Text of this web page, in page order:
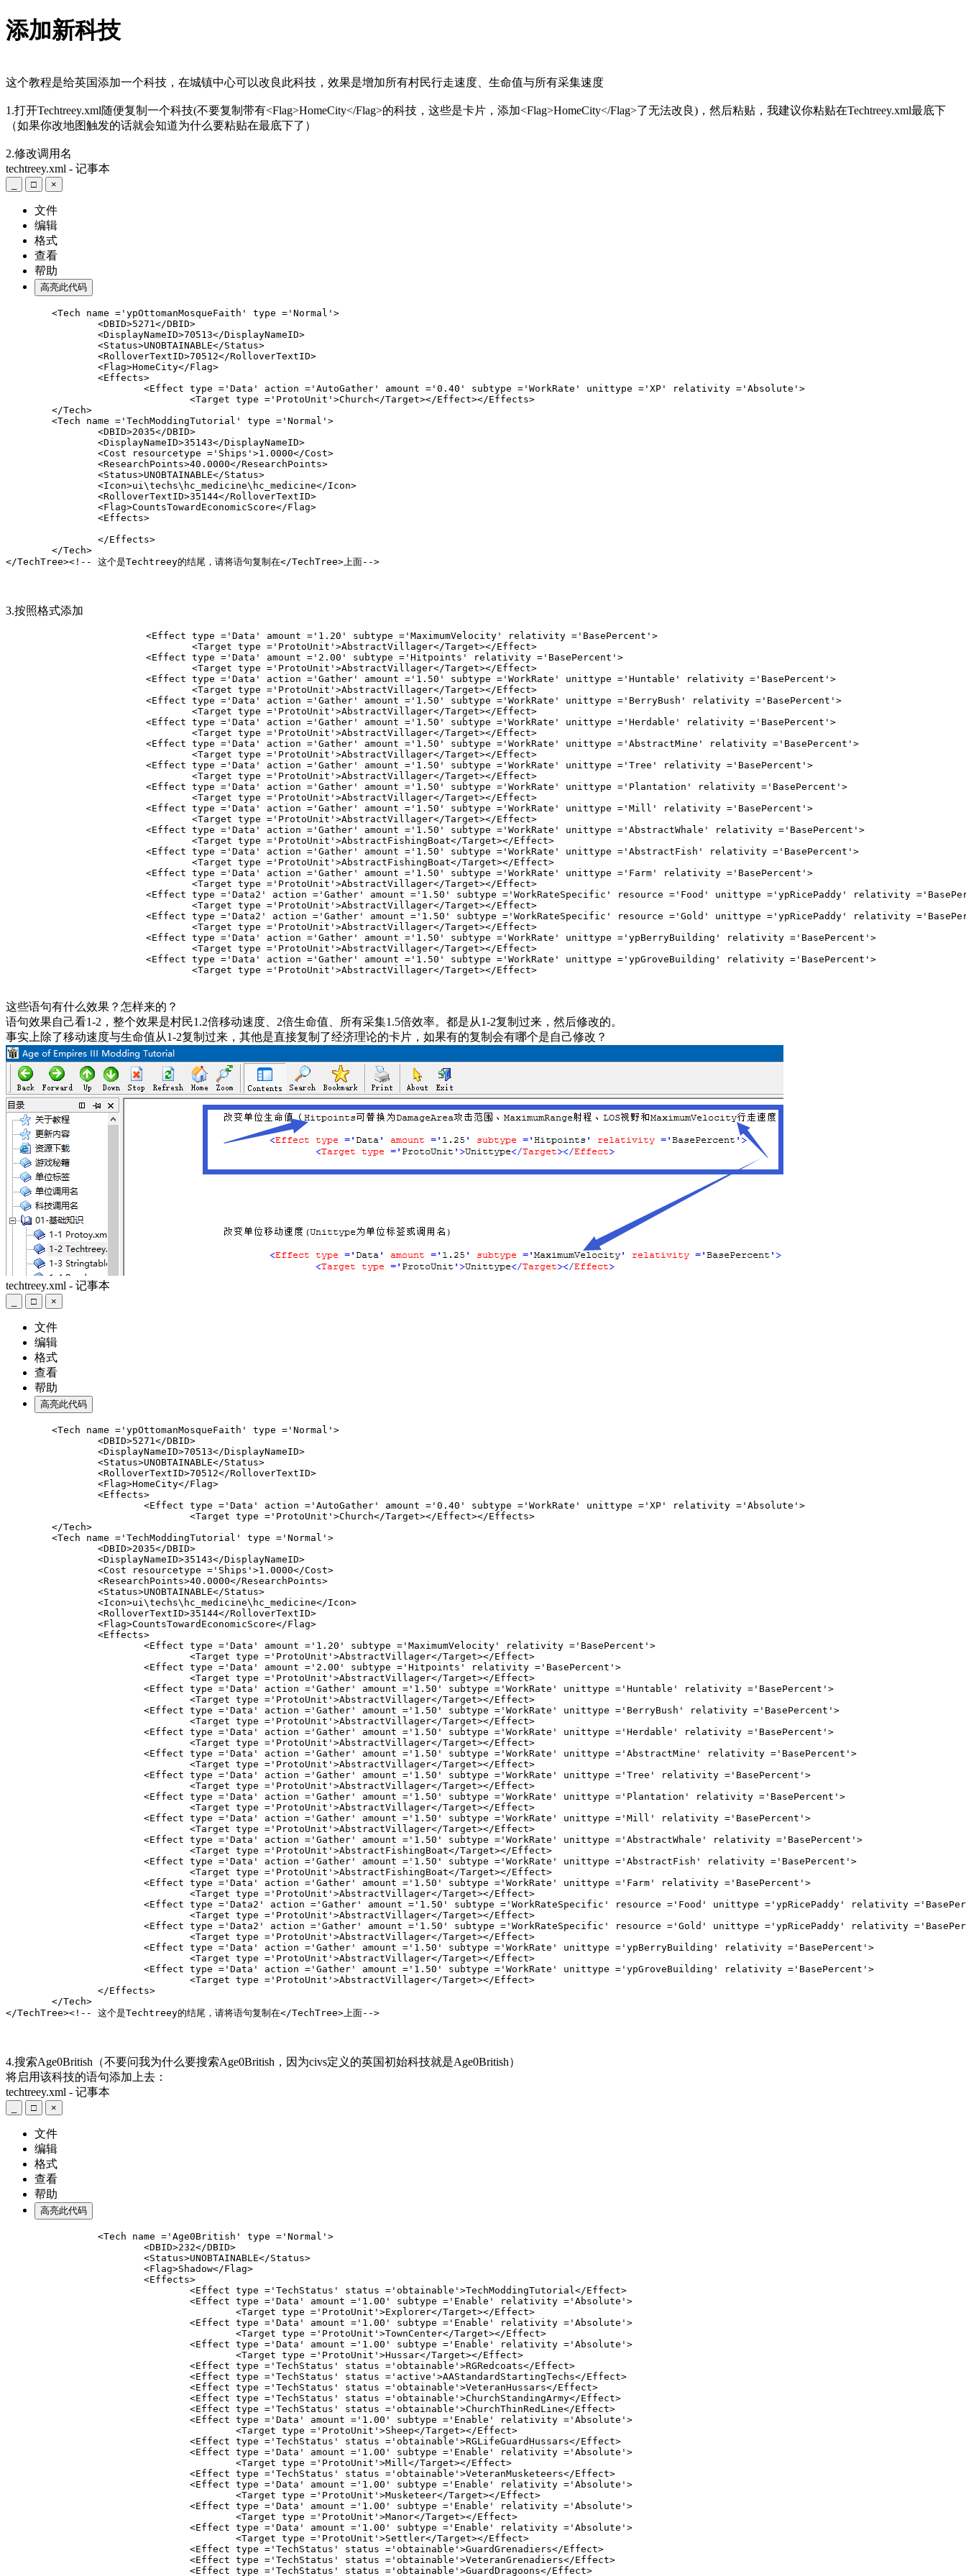
添加新科技
这个教程是给英国添加一个科技，在城镇中心可以改良此科技，效果是增加所有村民行走速度、生命值与所有采集速度
1.打开Techtreey.xml随便复制一个科技(不要复制带有<Flag>HomeCity</Flag>的科技，这些是卡片，添加<Flag>HomeCity</Flag>了无法改良)，然后粘贴，我建议你粘贴在Techtreey.xml最底下
（如果你改地图触发的话就会知道为什么要粘贴在最底下了）
2.修改调用名
techtreey.xml - 记事本
□ ×
文件
编辑
格式
查看
帮助
高亮此代码
	<Tech name ='ypOttomanMosqueFaith' type ='Normal'>
		<DBID>5271</DBID>
		<DisplayNameID>70513</DisplayNameID>
		<Status>UNOBTAINABLE</Status>
		<RolloverTextID>70512</RolloverTextID>
		<Flag>HomeCity</Flag>
		<Effects>
			<Effect type ='Data' action ='AutoGather' amount ='0.40' subtype ='WorkRate' unittype ='XP' relativity ='Absolute'>
				<Target type ='ProtoUnit'>Church</Target></Effect></Effects>
	<Tech name ='
TechModdingTutorial ' type ='Normal'>
		<DBID>2035</DBID>
		<DisplayNameID>35143</DisplayNameID>
		<Cost resourcetype ='Ships'>1.0000</Cost>
		<ResearchPoints>40.0000</ResearchPoints>
		<Status>UNOBTAINABLE</Status>
		<Icon>ui\techs\hc_medicine\hc_medicine</Icon>
		<RolloverTextID>35144</RolloverTextID>
		<Flag>CountsTowardEconomicScore</Flag>
		<Effects>
		</Effects>
	</Tech>
</TechTree><!-- 这个是Techtreey的结尾，请将语句复制在</TechTree>上面-->
3.按照格式添加
			<Effect type ='Data' amount ='1.20' subtype ='MaximumVelocity' relativity ='BasePercent'>
				<Target type ='ProtoUnit'>AbstractVillager</Target></Effect>
			<Effect type ='Data' amount ='2.00' subtype ='Hitpoints' relativity ='BasePercent'>
				<Target type ='ProtoUnit'>AbstractVillager</Target></Effect>
			<Effect type ='Data' action ='Gather' amount ='1.50' subtype ='WorkRate' unittype ='Huntable' relativity ='BasePercent'>
				<Target type ='ProtoUnit'>AbstractVillager</Target></Effect>
			<Effect type ='Data' action ='Gather' amount ='1.50' subtype ='WorkRate' unittype ='BerryBush' relativity ='BasePercent'>
				<Target type ='ProtoUnit'>AbstractVillager</Target></Effect>
			<Effect type ='Data' action ='Gather' amount ='1.50' subtype ='WorkRate' unittype ='Herdable' relativity ='BasePercent'>
				<Target type ='ProtoUnit'>AbstractVillager</Target></Effect>
			<Effect type ='Data' action ='Gather' amount ='1.50' subtype ='WorkRate' unittype ='AbstractMine' relativity ='BasePercent'>
				<Target type ='ProtoUnit'>AbstractVillager</Target></Effect>
			<Effect type ='Data' action ='Gather' amount ='1.50' subtype ='WorkRate' unittype ='Tree' relativity ='BasePercent'>
				<Target type ='ProtoUnit'>AbstractVillager</Target></Effect>
			<Effect type ='Data' action ='Gather' amount ='1.50' subtype ='WorkRate' unittype ='Plantation' relativity ='BasePercent'>
				<Target type ='ProtoUnit'>AbstractVillager</Target></Effect>
			<Effect type ='Data' action ='Gather' amount ='1.50' subtype ='WorkRate' unittype ='Mill' relativity ='BasePercent'>
				<Target type ='ProtoUnit'>AbstractVillager</Target></Effect>
			<Effect type ='Data' action ='Gather' amount ='1.50' subtype ='WorkRate' unittype ='AbstractWhale' relativity ='BasePercent'>
				<Target type ='ProtoUnit'>AbstractFishingBoat</Target></Effect>
			<Effect type ='Data' action ='Gather' amount ='1.50' subtype ='WorkRate' unittype ='AbstractFish' relativity ='BasePercent'>
				<Target type ='ProtoUnit'>AbstractFishingBoat</Target></Effect>
			<Effect type ='Data' action ='Gather' amount ='1.50' subtype ='WorkRate' unittype ='Farm' relativity ='BasePercent'>
				<Target type ='ProtoUnit'>AbstractVillager</Target></Effect>
<Effect type ='Data2' action ='Gather' amount ='1.50' subtype ='WorkRateSpecific' resource ='Food' unittype ='ypRicePaddy' relativity
				<Target type ='ProtoUnit'>AbstractVillager</Target></Effect>
<Effect type ='Data2' action ='Gather' amount ='1.50' subtype ='WorkRateSpecific' resource ='Gold' unittype ='ypRicePaddy' relativity
				<Target type ='ProtoUnit'>AbstractVillager</Target></Effect>
			<Effect type ='Data' action ='Gather' amount ='1.50' subtype ='WorkRate' unittype ='ypBerryBuilding' relativity ='BasePercent'>
				<Target type ='ProtoUnit'>AbstractVillager</Target></Effect>
			<Effect type ='Data' action ='Gather' amount ='1.50' subtype ='WorkRate' unittype ='ypGroveBuilding' relativity ='BasePercent'>
				<Target type ='ProtoUnit'>AbstractVillager</Target></Effect>
这些语句有什么效果？怎样来的？
语句效果自己看1-2，整个效果是村民1.2倍移动速度、2倍生命值、所有采集1.5倍效率。都是从1-2复制过来，然后修改的。
事实上除了移动速度与生命值从1-2复制过来，其他是直接复制了经济理论的卡片，如果有的复制会有哪个是自己修改？
techtreey.xml - 记事本
□ ×
文件
编辑
格式
查看
帮助
高亮此代码
	<Tech name ='ypOttomanMosqueFaith' type ='Normal'>
		<DBID>5271</DBID>
		<DisplayNameID>70513</DisplayNameID>
		<Status>UNOBTAINABLE</Status>
		<RolloverTextID>70512</RolloverTextID>
		<Flag>HomeCity</Flag>
		<Effects>
			<Effect type ='Data' action ='AutoGather' amount ='0.40' subtype ='WorkRate' unittype ='XP' relativity ='Absolute'>
				<Target type ='ProtoUnit'>Church</Target></Effect></Effects>
	<Tech name ='
TechModdingTutorial ' type ='Normal'>
		<DBID>2035</DBID>
		<DisplayNameID>35143</DisplayNameID>
		<Cost resourcetype ='Ships'>1.0000</Cost>
		<ResearchPoints>40.0000</ResearchPoints>
		<Status>UNOBTAINABLE</Status>
		<Icon>ui\techs\hc_medicine\hc_medicine</Icon>
		<RolloverTextID>35144</RolloverTextID>
		<Flag>CountsTowardEconomicScore</Flag>
		<Effects>
			<Effect type ='Data' amount ='1.20' subtype ='MaximumVelocity' relativity ='BasePercent'>
				<Target type ='ProtoUnit'>AbstractVillager</Target></Effect>
			<Effect type ='Data' amount ='2.00' subtype ='Hitpoints' relativity ='BasePercent'>
				<Target type ='ProtoUnit'>AbstractVillager</Target></Effect>
			<Effect type ='Data' action ='Gather' amount ='1.50' subtype ='WorkRate' unittype ='Huntable' relativity ='BasePercent'>
				<Target type ='ProtoUnit'>AbstractVillager</Target></Effect>
			<Effect type ='Data' action ='Gather' amount ='1.50' subtype ='WorkRate' unittype ='BerryBush' relativity ='BasePercent'>
				<Target type ='ProtoUnit'>AbstractVillager</Target></Effect>
			<Effect type ='Data' action ='Gather' amount ='1.50' subtype ='WorkRate' unittype ='Herdable' relativity ='BasePercent'>
				<Target type ='ProtoUnit'>AbstractVillager</Target></Effect>
			<Effect type ='Data' action ='Gather' amount ='1.50' subtype ='WorkRate' unittype ='AbstractMine' relativity ='BasePercent'>
				<Target type ='ProtoUnit'>AbstractVillager</Target></Effect>
			<Effect type ='Data' action ='Gather' amount ='1.50' subtype ='WorkRate' unittype ='Tree' relativity ='BasePercent'>
				<Target type ='ProtoUnit'>AbstractVillager</Target></Effect>
			<Effect type ='Data' action ='Gather' amount ='1.50' subtype ='WorkRate' unittype ='Plantation' relativity ='BasePercent'>
				<Target type ='ProtoUnit'>AbstractVillager</Target></Effect>
			<Effect type ='Data' action ='Gather' amount ='1.50' subtype ='WorkRate' unittype ='Mill' relativity ='BasePercent'>
				<Target type ='ProtoUnit'>AbstractVillager</Target></Effect>
			<Effect type ='Data' action ='Gather' amount ='1.50' subtype ='WorkRate' unittype ='AbstractWhale' relativity ='BasePercent'>
				<Target type ='ProtoUnit'>AbstractFishingBoat</Target></Effect>
			<Effect type ='Data' action ='Gather' amount ='1.50' subtype ='WorkRate' unittype ='AbstractFish' relativity ='BasePercent'>
				<Target type ='ProtoUnit'>AbstractFishingBoat</Target></Effect>
			<Effect type ='Data' action ='Gather' amount ='1.50' subtype ='WorkRate' unittype ='Farm' relativity ='BasePercent'>
				<Target type ='ProtoUnit'>AbstractVillager</Target></Effect>
<Effect type ='Data2' action ='Gather' amount ='1.50' subtype ='WorkRateSpecific' resource ='Food' unittype ='ypRicePaddy' relativity
				<Target type ='ProtoUnit'>AbstractVillager</Target></Effect>
<Effect type ='Data2' action ='Gather' amount ='1.50' subtype ='WorkRateSpecific' resource ='Gold' unittype ='ypRicePaddy' relativity
				<Target type ='ProtoUnit'>AbstractVillager</Target></Effect>
			<Effect type ='Data' action ='Gather' amount ='1.50' subtype ='WorkRate' unittype ='ypBerryBuilding' relativity ='BasePercent'>
				<Target type ='ProtoUnit'>AbstractVillager</Target></Effect>
			<Effect type ='Data' action ='Gather' amount ='1.50' subtype ='WorkRate' unittype ='ypGroveBuilding' relativity ='BasePercent'>
				<Target type ='ProtoUnit'>AbstractVillager</Target></Effect>
		</Effects>
	</Tech>
</TechTree><!-- 这个是Techtreey的结尾，请将语句复制在</TechTree>上面-->
4.搜索Age0British （不要问我为什么要搜索Age0British，因为civs定义的英国初始科技就是Age0British）
将启用该科技的语句添加上去：
techtreey.xml - 记事本
□ ×
文件
编辑
格式
查看
帮助
高亮此代码
		<Tech name ='Age0British' type ='Normal'>
			<DBID>232</DBID>
			<Status>UNOBTAINABLE</Status>
			<Flag>Shadow</Flag>
				<Effect type ='TechStatus' status ='obtainable'>
TechModdingTutorial </Effect>